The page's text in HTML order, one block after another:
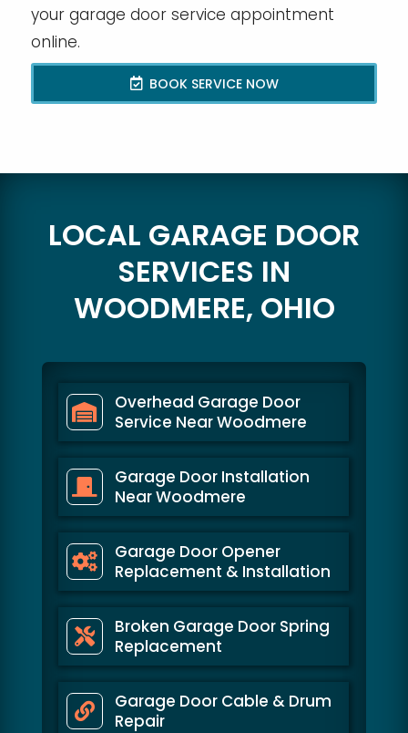
your garage door service appointment
online.
BOOK SERVICE NOW
LOCAL GARAGE DOOR
SERVICES IN
WOODMERE, OHIO
Overhead Garage Door
Service Near Woodmere
Garage Door Installation
Near Woodmere
Garage Door Opener
Replacement & Installation
Broken Garage Door Spring
Replacement
Garage Door Cable & Drum
Repair